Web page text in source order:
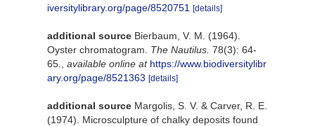
iversitylibrary.org/page/8520751 [details]
additional source Bierbaum, V. M. (1964).
Oyster chromatogram. The Nautilus. 78(3): 64-
65.
available online at https://www.biodiversitylibr
ary.org/page/8521363 [details]
additional source Margolis, S. V. & Carver, R. E.
(1974). Microsculpture of chalky deposits found